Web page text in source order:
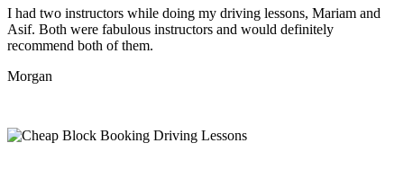
I had two instructors while doing my driving lessons, Mariam and
Asif. Both were fabulous instructors and would definitely
recommend both of them.
Morgan